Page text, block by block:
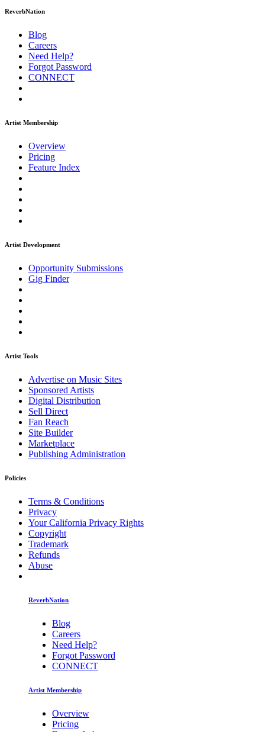
ReverbNation
Blog
Careers
Need Help?
Forgot Password
CONNECT
Artist Membership
Overview
Pricing
Feature Index
Artist Development
Opportunity Submissions
Gig Finder
Artist Tools
Advertise on Music Sites
Sponsored Artists
Digital Distribution
Sell Direct
Fan Reach
Site Builder
Marketplace
Publishing Administration
Policies
Terms & Conditions
Privacy
Your California Privacy Rights
Copyright
Trademark
Refunds
Abuse
ReverbNation
Blog
Careers
Need Help?
Forgot Password
CONNECT
Artist Membership
Overview
Pricing